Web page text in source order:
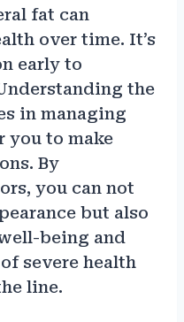
fat can
over time. It’s
early to
the
in managing
you to make
By
you can not
but also
being and
severe health
line.